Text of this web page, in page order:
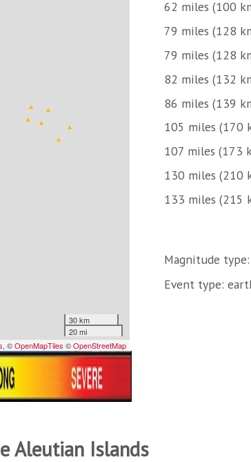
62 miles (100
79 miles (128
79 miles (128
82 miles (132
86 miles (139
105 miles (170
107 miles (173
130 miles (210
133 miles (215
Magnitude
Event type:
Aleutian Islands